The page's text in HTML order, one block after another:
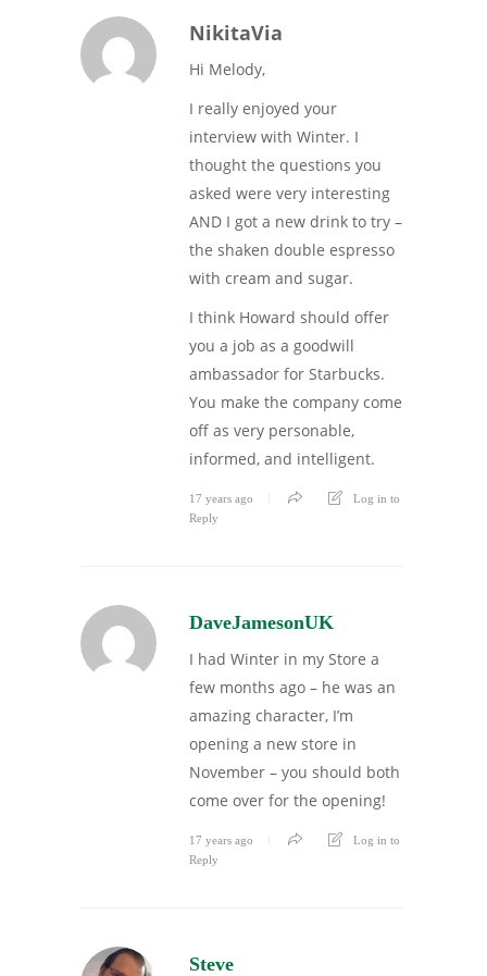
NikitaVia
Hi Melody,
I really enjoyed your
interview with Winter. I
thought the questions you
asked were very interesting
AND I got a new drink to try –
the shaken double espresso
with cream and sugar.
I think Howard should offer
you a job as a goodwill
ambassador for Starbucks.
You make the company come
off as very personable,
informed, and intelligent.
17 years ago
Log in to
Reply
DaveJamesonUK
I had Winter in my Store a
few months ago – he was an
amazing character, I’m
opening a new store in
November – you should both
come over for the opening!
17 years ago
Log in to
Reply
Steve